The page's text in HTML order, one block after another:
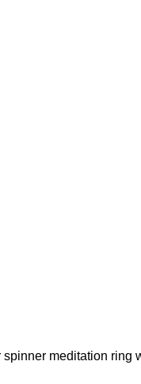
meditation